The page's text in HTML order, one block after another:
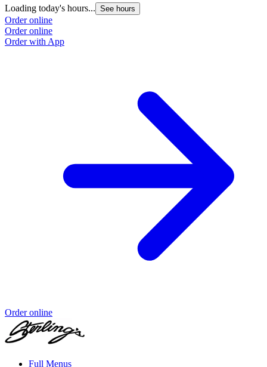
Loading today's hours... See hours
Order online
Order online
Order with App
Order online
Full Menus